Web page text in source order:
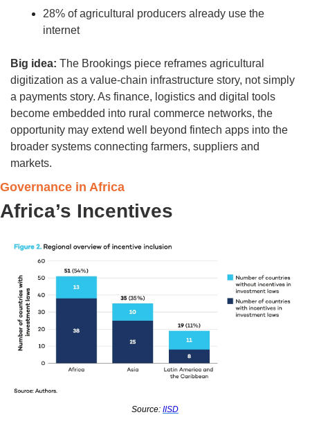
28% of agricultural producers already use the
internet
Big idea: The Brookings piece reframes agricultural
digitization as a value-chain infrastructure story, not simply
a payments story. As finance, logistics and digital tools
become embedded into rural commerce networks, the
opportunity may extend well beyond fintech apps into the
broader systems connecting farmers, suppliers and
markets.
Governance in Africa
Africa’s Incentives
Source: IISD